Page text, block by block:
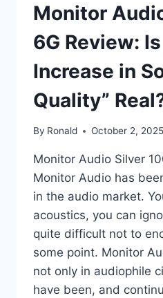
Monitor
6G Review:
Increase in
Quality”
By Ronald October 2, 2025
Monitor Audio Silver
Monitor Audio has
in the audio market.
acoustics, you can
quite difficult not to
some point. Monitor
not only in audiophile
have been, and